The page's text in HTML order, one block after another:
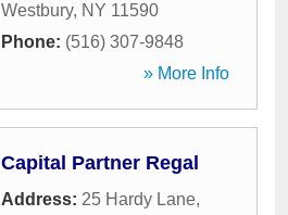
Westbury, NY 11590
Phone: (516) 307-9848
» More Info
Capital Partner Regal
Address: 25 Hardy Lane,